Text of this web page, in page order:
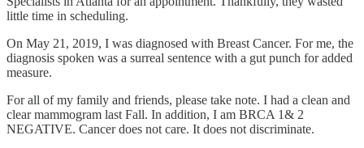
little time in scheduling.
On May 21, 2019, I was diagnosed with Breast Cancer. For me, the
diagnosis spoken was a surreal sentence with a gut punch for added
measure.
For all of my family and friends, please take note. I had a clean and
clear mammogram last Fall. In addition, I am BRCA 1& 2
NEGATIVE. Cancer does not care. It does not discriminate.